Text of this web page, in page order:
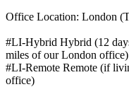
Office Location: London
#LI-Hybrid Hybrid (12
miles of our London office)
#LI-Remote Remote (if
office)